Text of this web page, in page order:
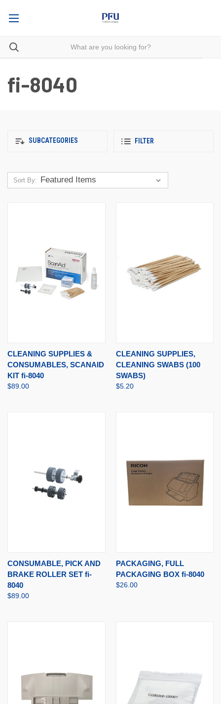
fi-8040
SUBCATEGORIES FILTER
Sort By:
CLEANING SUPPLIES &
CONSUMABLES, SCANAID
KIT fi-8040
$89.00
CLEANING SUPPLIES,
CLEANING SWABS (100
SWABS)
$5.20
CONSUMABLE, PICK AND
BRAKE ROLLER SET fi-
8040
$89.00
PACKAGING, FULL
PACKAGING BOX fi-8040
$26.00